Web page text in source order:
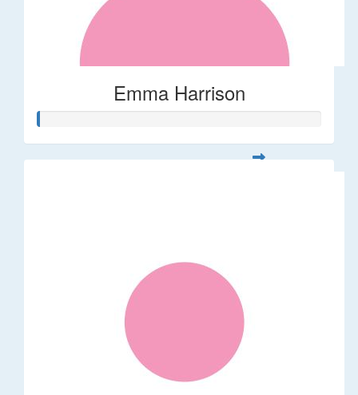
Emma Harrison